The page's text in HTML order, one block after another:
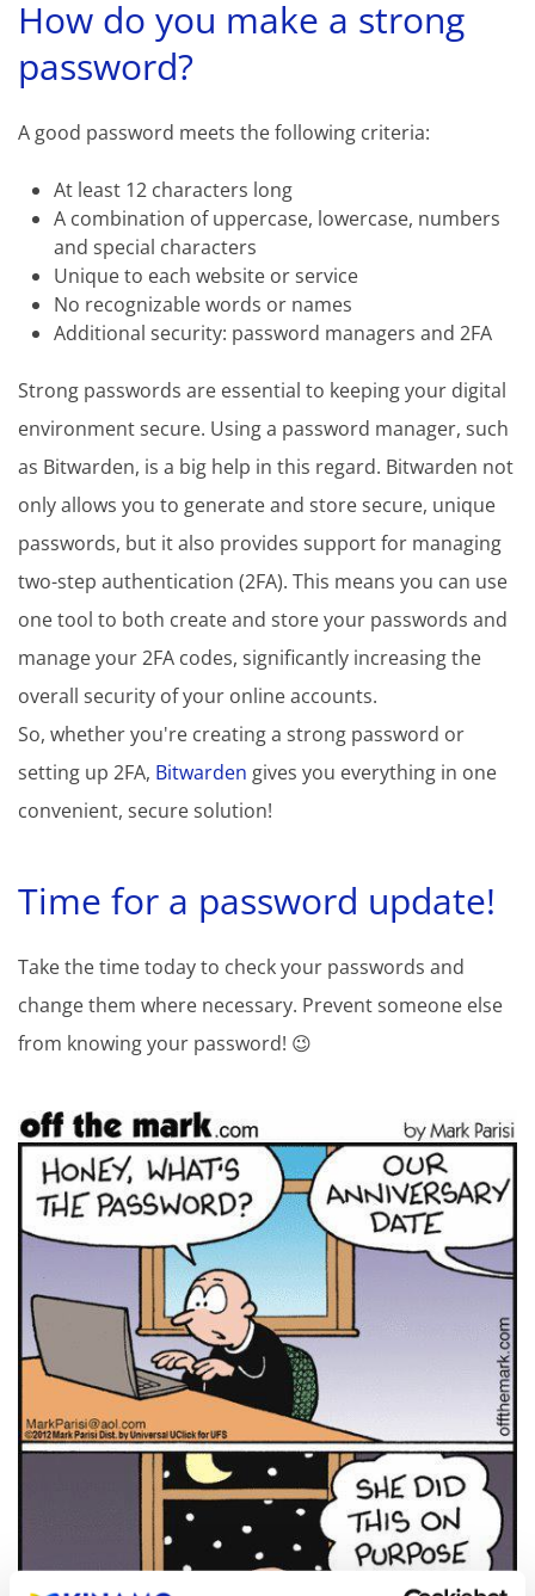
How do you make a strong
password?
A good password meets the following criteria:
At least 12 characters long
A combination of uppercase, lowercase, numbers
and special characters
Unique to each website or service
No recognizable words or names
Additional security: password managers and 2FA
Strong passwords are essential to keeping your digital
environment secure. Using a password manager, such
as Bitwarden, is a big help in this regard. Bitwarden not
only allows you to generate and store secure, unique
passwords, but it also provides support for managing
two-step authentication (2FA). This means you can use
one tool to both create and store your passwords and
manage your 2FA codes, significantly increasing the
overall security of your online accounts.
So, whether you're creating a strong password or
setting up 2FA, Bitwarden gives you everything in one
convenient, secure solution!
Time for a password update!
Take the time today to check your passwords and
change them where necessary. Prevent someone else
from knowing your password! 😉